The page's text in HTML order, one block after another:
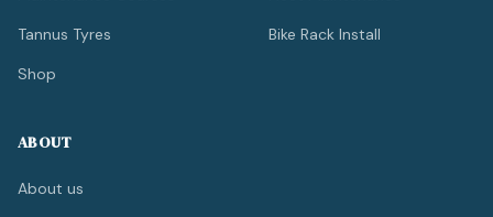
Tannus Tyres
Shop
Bike Rack Install
ABOUT
About us